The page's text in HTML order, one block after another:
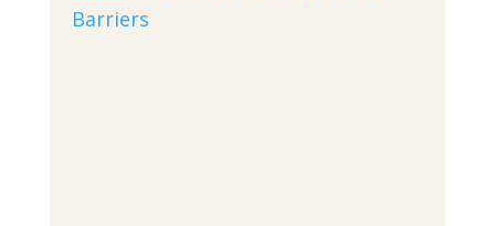
Barriers